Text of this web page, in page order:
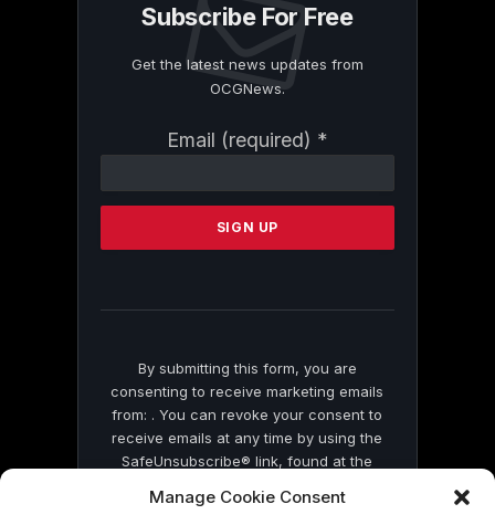
Manage Cookie Consent
Subscribe For Free
Get the latest news updates from
OCGNews.
Email (required) *
Contact
Please
this
By submitting this form, you are
consenting to receive marketing emails
from: . You can revoke your consent to
receive emails at any time by using the
SafeUnsubscribe® link, found at the
by Constant Contact